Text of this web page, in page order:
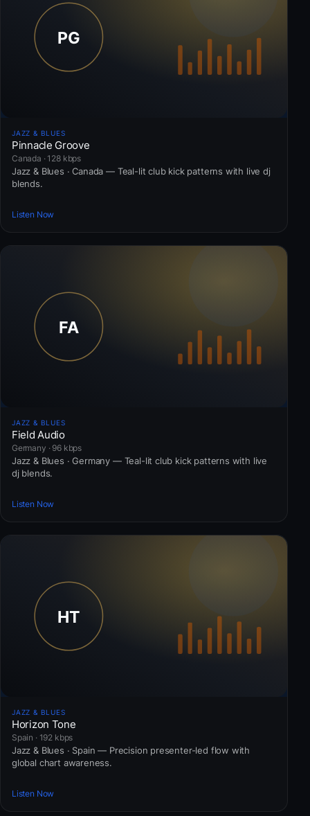
JAZZ & BLUES
Pinnacle Groove
Canada · 128 kbps
Jazz & Blues · Canada — Teal-lit club kick patterns with live dj
blends.
Listen Now
JAZZ & BLUES
Field Audio
Germany · 96 kbps
Jazz & Blues · Germany — Teal-lit club kick patterns with live
dj blends.
Listen Now
JAZZ & BLUES
Horizon Tone
Spain · 192 kbps
Jazz & Blues · Spain — Precision presenter-led flow with
global chart awareness.
Listen Now